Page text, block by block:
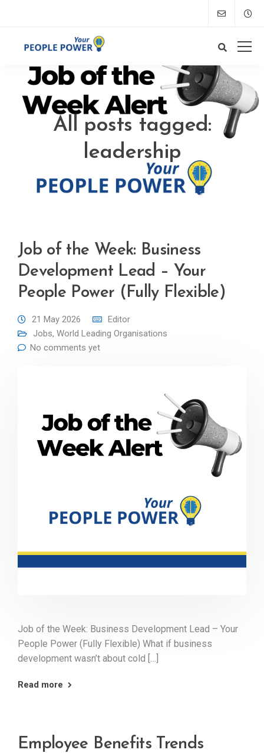
All posts tagged:
leadership
Job of the Week: Business
Development Lead – Your
People Power (Fully Flexible)
21 May 2026
Editor
Jobs, World Leading Organisations
No comments yet
Job of the Week: Business Development Lead – Your
People Power (Fully Flexible) What if business
development wasn’t about cold […]
Read more
Employee Benefits Trends